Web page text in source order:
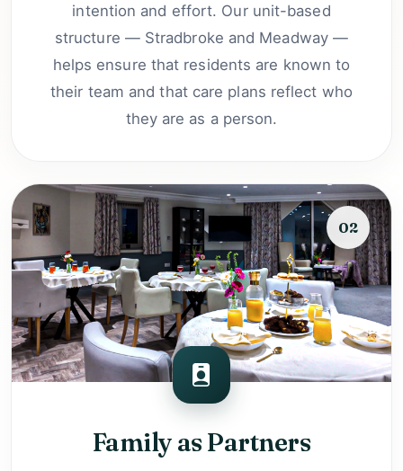
intention and effort. Our unit-based
structure — Stradbroke and Meadway —
helps ensure that residents are known to
their team and that care plans reflect who
they are as a person.
02
Family as Partners